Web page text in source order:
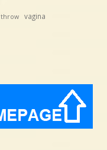
throw vagina